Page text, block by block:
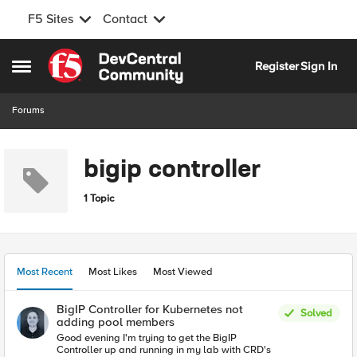
F5 Sites Contact
Open Side Menu
Skip to content
RegisterSign In
Forums
bigip controller
1 Topic
Most Recent Most Likes Most Viewed
BigIP Controller for Kubernetes not
adding pool members
Good evening I'm trying to get the BigIP
Controller up and running in my lab with CRD's
Solved